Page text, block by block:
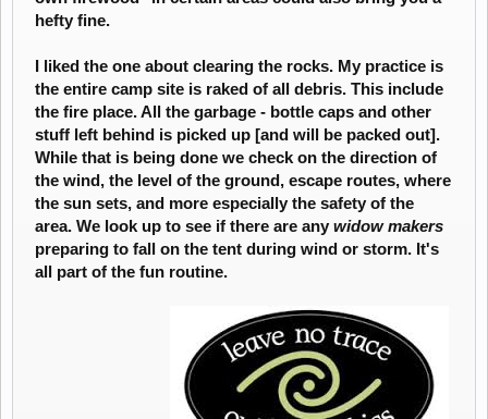
hefty fine.
I liked the one about clearing the rocks. My practice is
the entire camp site is raked of all debris. This include
the fire place. All the garbage - bottle caps and other
stuff left behind is picked up [and will be packed out].
While that is being done we check on the direction of
the wind, the level of the ground, escape routes, where
the sun sets, and more especially the safety of the
area. We look up to see if there are any widow makers
preparing to fall on the tent during wind or storm. It's
all part of the fun routine.